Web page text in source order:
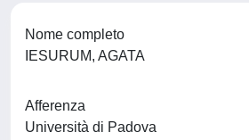
Nome completo
IESURUM, AGATA
Afferenza
Università di Padova